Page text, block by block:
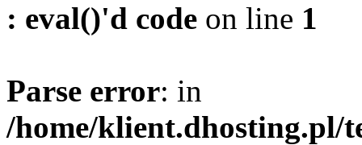
: eval()'d code on line 1
Parse error: in
/home/klient.dhosting.pl/